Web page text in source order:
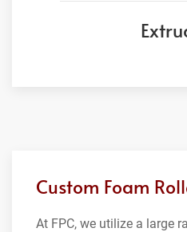
Custom Foam
At FPC, we utilize a large